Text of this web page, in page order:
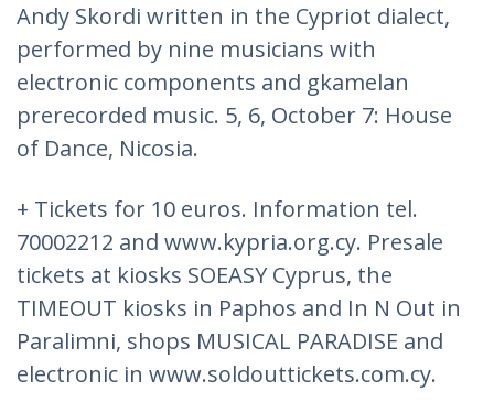
Andy Skordi written in the Cypriot dialect,
performed by nine musicians with
electronic components and gkamelan
prerecorded music. 5, 6, October 7: House
of Dance, Nicosia.
+ Tickets for 10 euros. Information tel.
70002212 and www.kypria.org.cy. Presale
tickets at kiosks SOEASY Cyprus, the
TIMEOUT kiosks in Paphos and In N Out in
Paralimni, shops MUSICAL PARADISE and
electronic in www.soldouttickets.com.cy.